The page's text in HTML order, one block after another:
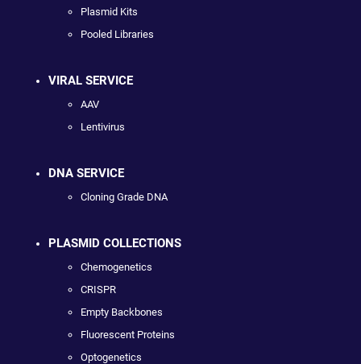
Plasmid Kits
Pooled Libraries
VIRAL SERVICE
AAV
Lentivirus
DNA SERVICE
Cloning Grade DNA
PLASMID COLLECTIONS
Chemogenetics
CRISPR
Empty Backbones
Fluorescent Proteins
Optogenetics